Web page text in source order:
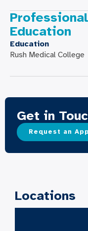
Education
Education
Rush Medical College
Get in
Request an
Locations